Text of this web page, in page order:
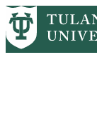
Skip
to
main
HomeTulane